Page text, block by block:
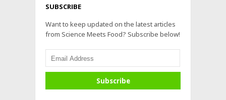
SUBSCRIBE
Want to keep updated on the latest articles
from Science Meets Food? Subscribe below!